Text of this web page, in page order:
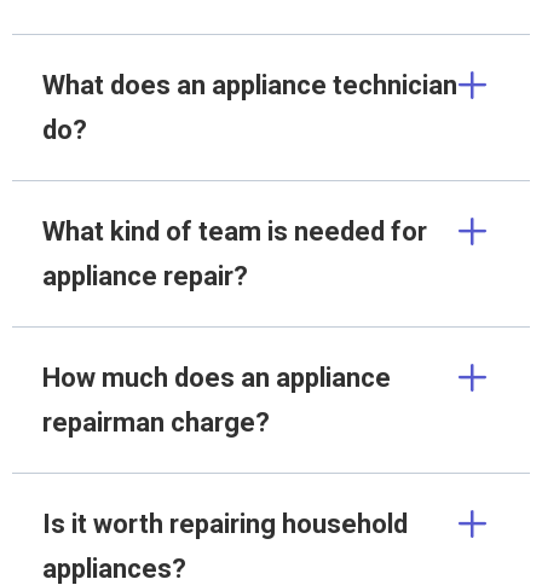
What does an appliance technician
do?
What kind of team is needed for
appliance repair?
How much does an appliance
repairman charge?
Is it worth repairing household
appliances?